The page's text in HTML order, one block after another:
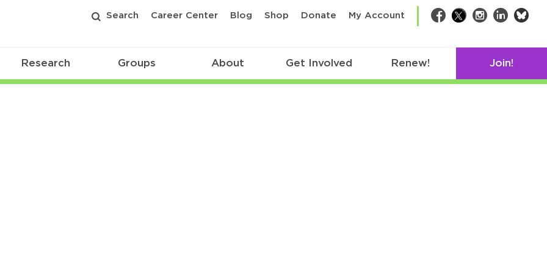
Search Career Center Blog Shop Donate My Account Facebook
TwitterInstagram
LinkedIn
Research Groups About Get Involved Renew! Join!